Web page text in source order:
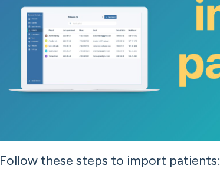
Follow these steps to import patients: